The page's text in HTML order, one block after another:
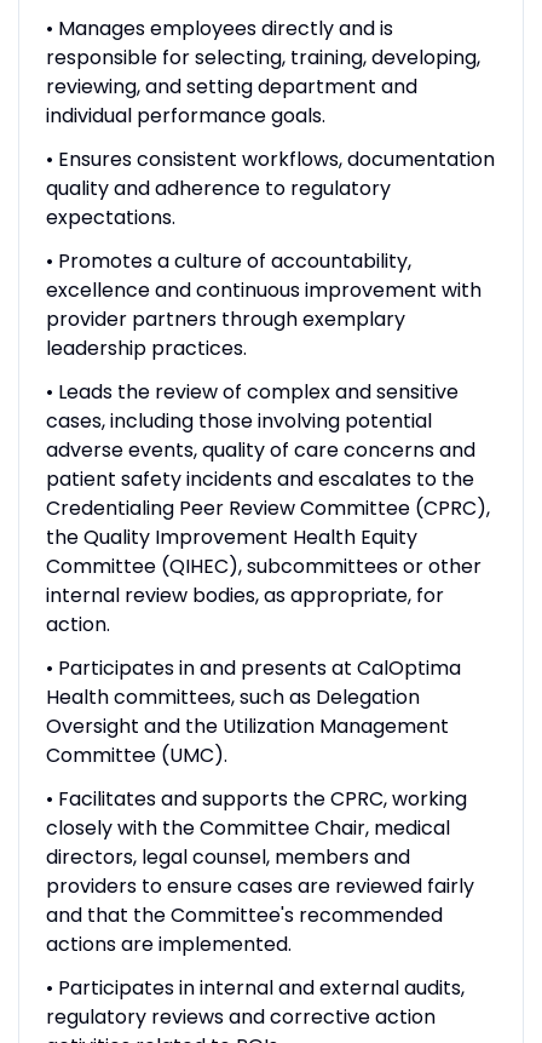
• Manages employees directly and is
responsible for selecting, training, developing,
reviewing, and setting department and
individual performance goals.
• Ensures consistent workflows, documentation
quality and adherence to regulatory
expectations.
• Promotes a culture of accountability,
excellence and continuous improvement with
provider partners through exemplary
leadership practices.
• Leads the review of complex and sensitive
cases, including those involving potential
adverse events, quality of care concerns and
patient safety incidents and escalates to the
Credentialing Peer Review Committee (CPRC),
the Quality Improvement Health Equity
Committee (QIHEC), subcommittees or other
internal review bodies, as appropriate, for
action.
• Participates in and presents at CalOptima
Health committees, such as Delegation
Oversight and the Utilization Management
Committee (UMC).
• Facilitates and supports the CPRC, working
closely with the Committee Chair, medical
directors, legal counsel, members and
providers to ensure cases are reviewed fairly
and that the Committee's recommended
actions are implemented.
• Participates in internal and external audits,
regulatory reviews and corrective action